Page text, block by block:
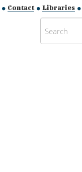
Contact Libraries